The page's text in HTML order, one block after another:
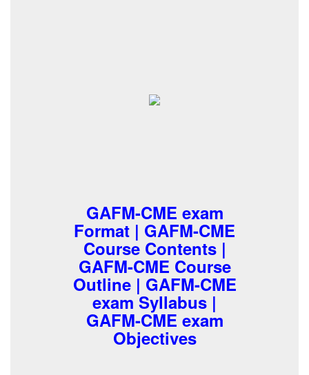
GAFM-CME exam
Format | GAFM-CME
Course Contents |
GAFM-CME Course
Outline | GAFM-CME
exam Syllabus |
GAFM-CME exam
Objectives